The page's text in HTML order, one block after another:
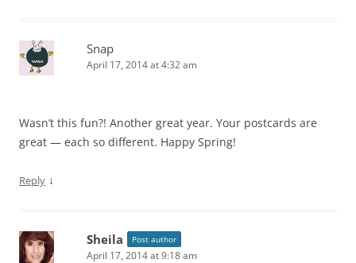
Snap
April 17, 2014 at 4:32 am
Wasn’t this fun?! Another great year. Your postcards are
great — each so different. Happy Spring!
Reply ↓
Sheila Post author
April 17, 2014 at 9:18 am